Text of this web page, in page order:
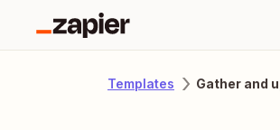
Templates Gather and